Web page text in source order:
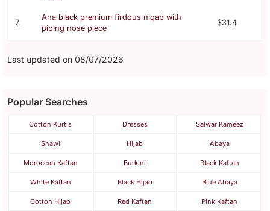
7.
Ana black premium firdous niqab with
piping nose piece
$31.4
Last updated on 08/07/2026
Popular Searches
Cotton Kurtis Dresses Salwar Kameez
Shawl Hijab Abaya
Moroccan Kaftan Burkini Black Kaftan
White Kaftan Black Hijab Blue Abaya
Cotton Hijab Red Kaftan Pink Kaftan